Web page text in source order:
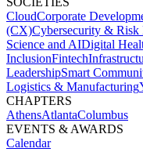
CloudCorporate
(CX)Cybersecurity & Risk
Science and AIDigital
InclusionFintech
LeadershipSmart
Logistics & Manufacturing
CHAPTERS
AthensAtlantaColumbus
EVENTS & AWARDS​
Calendar